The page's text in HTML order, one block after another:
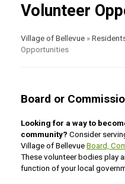
Volunteer
Village of Bellevue »
Opportunities
Board or
Looking for a way to
community? Consider
Village of BellevueBoard,
These volunteer bodies play
function of your local